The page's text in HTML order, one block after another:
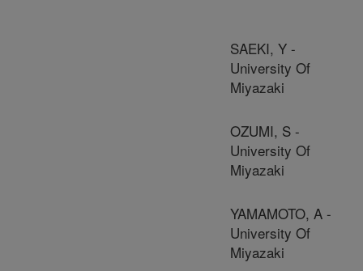
SAEKI, Y -
University Of
Miyazaki
OZUMI, S -
University Of
Miyazaki
YAMAMOTO, A -
University Of
Miyazaki